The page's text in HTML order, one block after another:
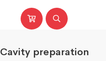
Cavity preparation